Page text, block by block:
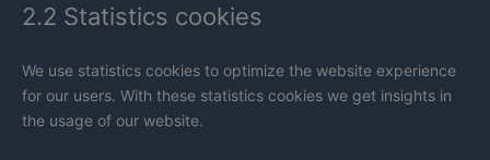
2.2 Statistics cookies
We use statistics cookies to optimize the website experience
for our users. With these statistics cookies we get insights in
the usage of our website.